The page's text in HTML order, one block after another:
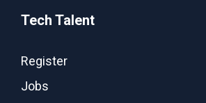
Tech Talent
Register
Jobs